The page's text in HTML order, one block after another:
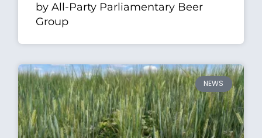
by All-Party Parliamentary Beer
Group
NEWS